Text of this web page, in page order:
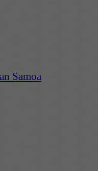
Samoa